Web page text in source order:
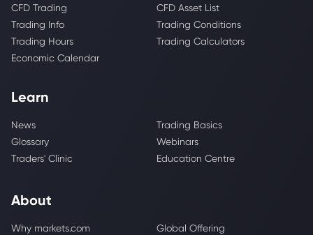
CFD Trading
CFD Asset List
Trading Info
Trading Conditions
Trading Hours
Trading Calculators
Economic Calendar
Learn
News
Trading Basics
Glossary
Webinars
Traders' Clinic
Education Centre
About
Why markets.com
Global Offering